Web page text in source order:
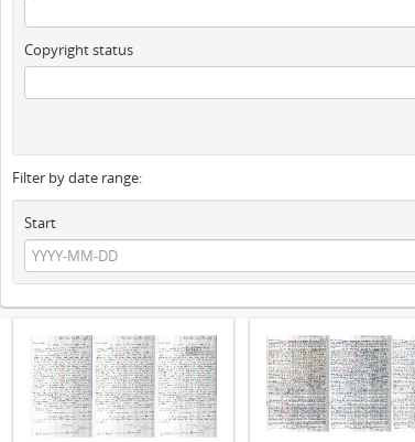
Copyright status
Filter by date range:
Start